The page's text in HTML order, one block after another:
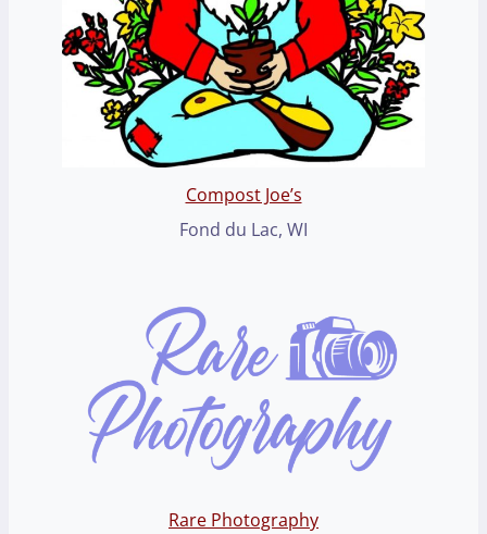
Compost Joe’s
Fond du Lac, WI
Rare Photography